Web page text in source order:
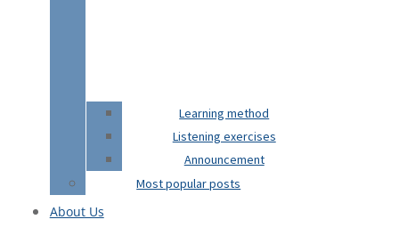
Learning method
Listening exercises
Announcement
Most popular posts
About Us